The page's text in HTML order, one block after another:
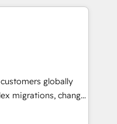
We onboard your
AI-powered
week one, in
your business,
from any legacy
➤
to run your
globally
migrations, change
and creative